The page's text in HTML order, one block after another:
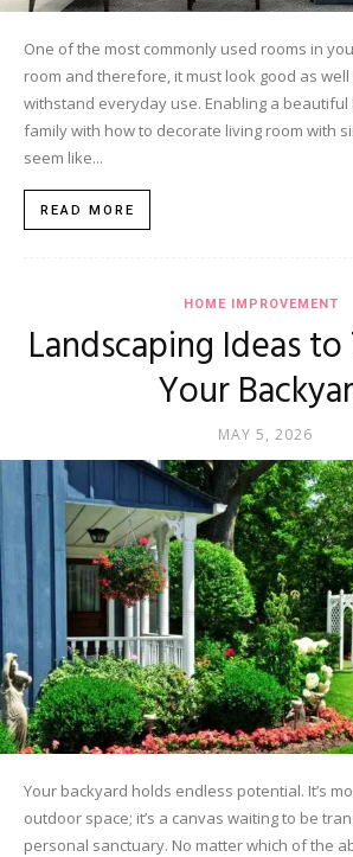
One of the most commonly used rooms in
room and therefore, it must look good as
withstand everyday use. Enabling a
family with how to decorate living room with
seem like...
READ MORE
HOME IMPROVEMENT
Landscaping Ideas
Your
MAY 5, 2026
Your backyard holds endless potential. It’s
outdoor space; it’s a canvas waiting to be
personal sanctuary. No matter which of the